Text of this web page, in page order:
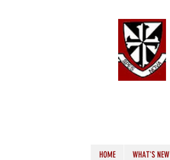
HOME WHAT'S NEW